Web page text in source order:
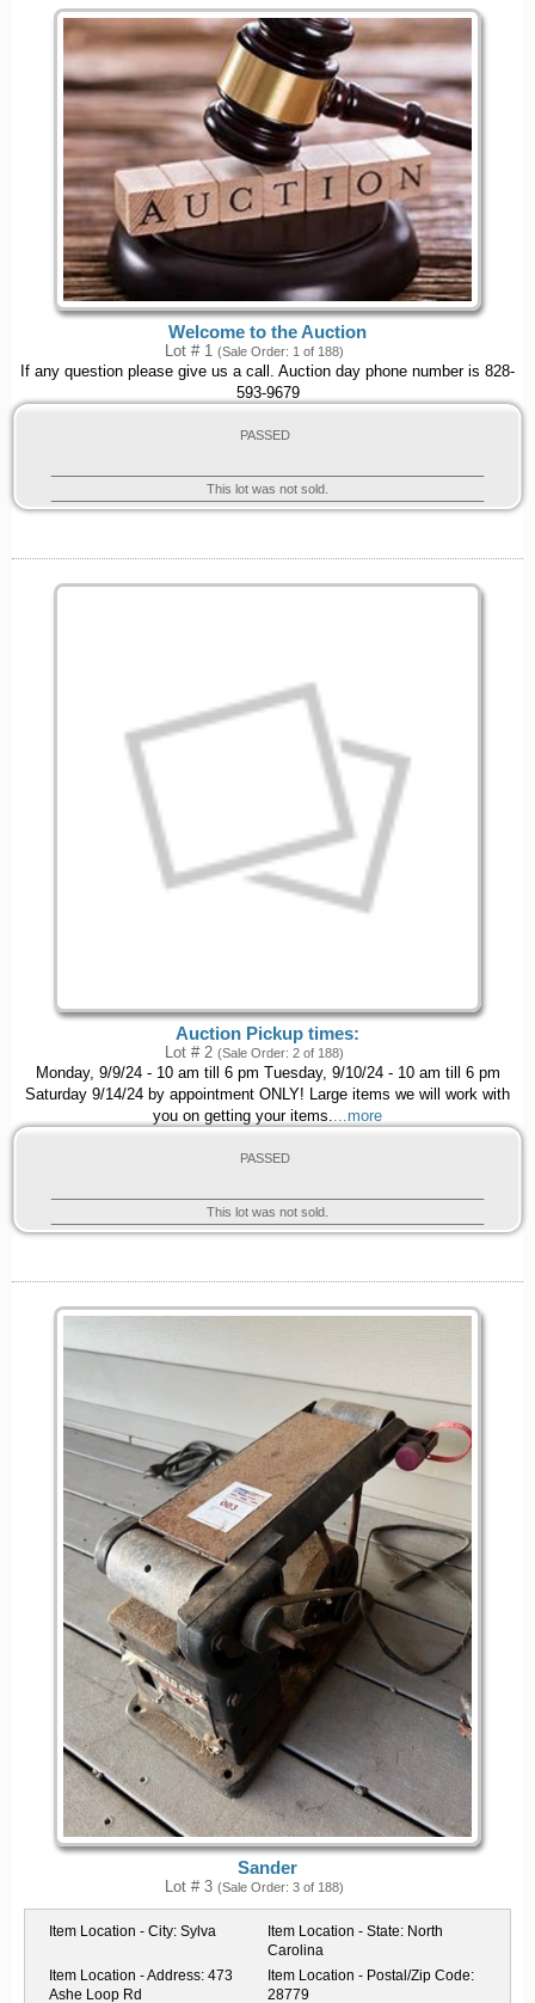
Welcome to the Auction
Lot # 1 (Sale Order: 1 of 188)
If any question please give us a call. Auction day phone number is 828-
593-9679
PASSED
This lot was not sold.
Auction Pickup times:
Lot # 2 (Sale Order: 2 of 188)
Monday, 9/9/24 - 10 am till 6 pm Tuesday, 9/10/24 - 10 am till 6 pm
Saturday 9/14/24 by appointment ONLY! Large items we will work with
you on getting your items.
...more
PASSED
This lot was not sold.
Sander
Lot # 3 (Sale Order: 3 of 188)
Item Location - City: Sylva Item Location - State: North
Carolina
Item Location - Address: 473
Ashe Loop Rd
Item Location - Postal/Zip Code:
28779